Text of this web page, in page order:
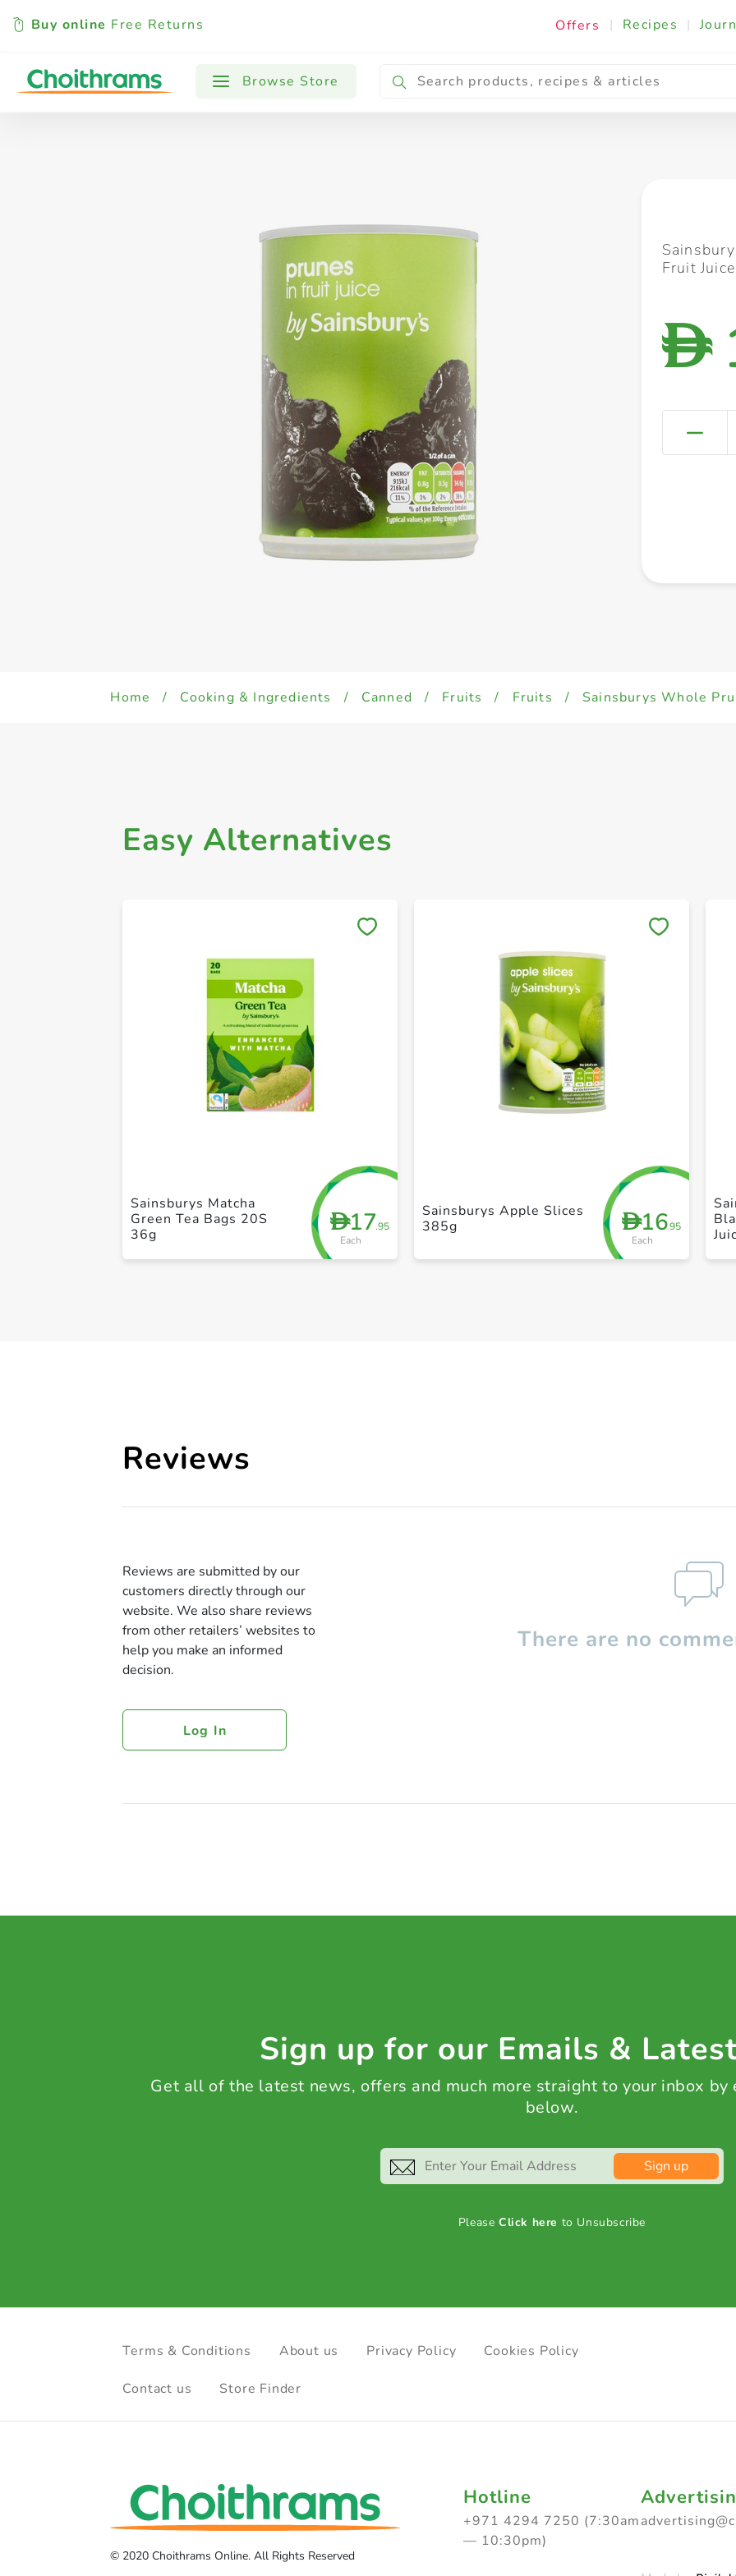
Buy online Free Returns Offers | Recipes |
Browse Store
All Products Baby Cooking & Ingredients
Fruit
D
Home / Cooking & Ingredients / Canned / Fruits / Fruits / Sainsburys Whole
Easy Alternatives
D17.95
Each
Sainsburys Matcha
Green Tea Bags 20S
36g
D16.95
Each
Sainsburys Apple Slices
385g
Reviews
Reviews are submitted by our
customers directly through our
website. We also share reviews
from other retailers’ websites to
help you make an informed
decision.
Log In
There are no
Sign up for our Emails &
Get all of the latest news, offers and much more straight to your inbox by
below.
Sign up
PleaseClick here to Unsubscribe
Terms & Conditions About us Privacy Policy Cookies Policy
Contact us Store Finder
© 2020 Choithrams Online. All Rights Reserved
Hotline
+971 4294 7250 (7:30am
— 10:30pm)